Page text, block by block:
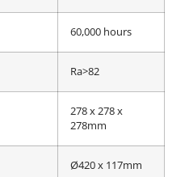
60,000 hours
Ra>82
278 x 278 x
278mm
Ø420 x 117mm